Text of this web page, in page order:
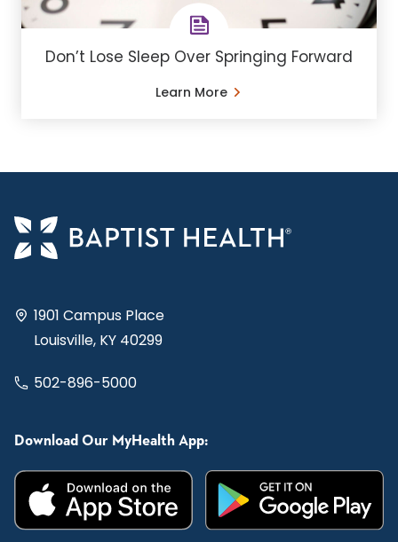
Don’t Lose Sleep Over Springing Forward
Learn More
1901 Campus Place
Louisville, KY 40299
502-896-5000
Download Our MyHealth App: